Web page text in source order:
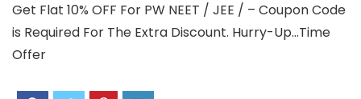
Get Flat 10% OFF For PW NEET / JEE / – Coupon Code
is Required For The Extra Discount. Hurry-Up…Time
Offer